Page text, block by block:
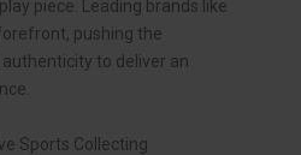
piece. Leading brands like
pushing the
to deliver an
Sports Collecting